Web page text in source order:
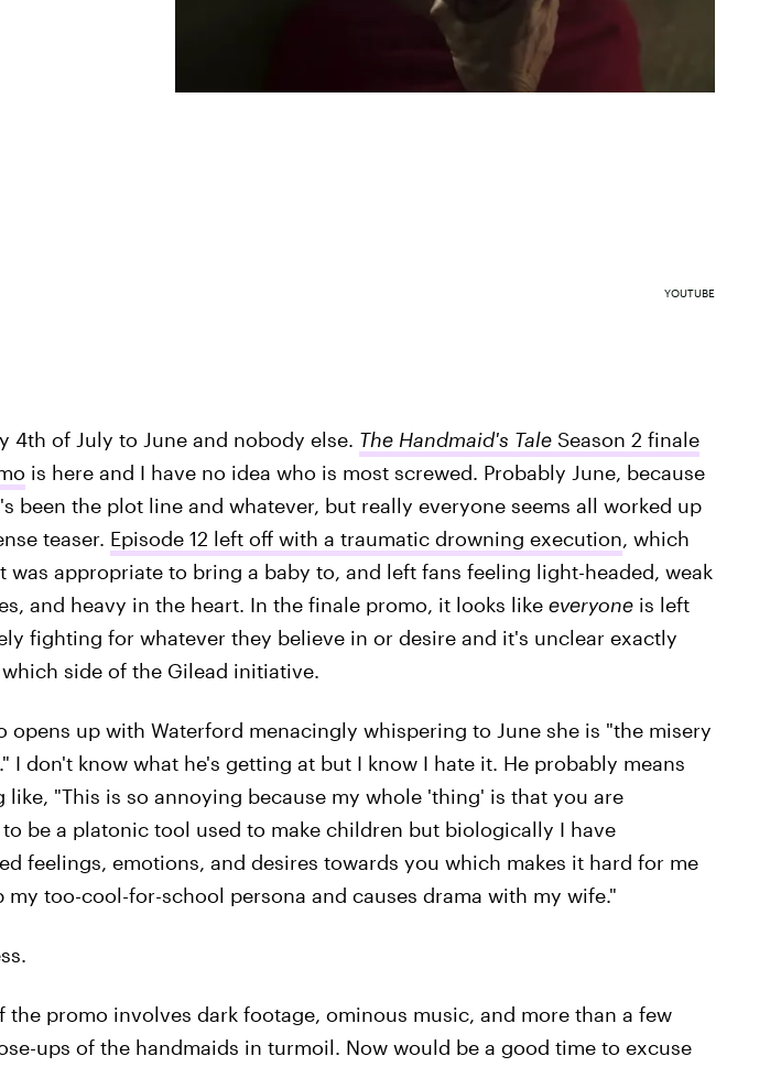
YOUTUBE
4th of July to June and nobody else. The Handmaid's TaleSeason 2 finale
is here and I have no idea who is most screwed. Probably June, because
been the plot line and whatever, but really everyone seems all worked up
teaser. Episode 12 left off with a traumatic drowning execution, which
was appropriate to bring a baby to, and left fans feeling light-headed, weak
and heavy in the heart. In the finale promo, it looks like everyoneis left
fighting for whatever they believe in or desire and it's unclear exactly
side of the Gilead initiative.
opens up with Waterford menacingly whispering to June she is "the misery
I don't know what he's getting at but I know I hate it. He probably means
like, "This is so annoying because my whole 'thing' is that you are
be a platonic tool used to make children but biologically I have
feelings, emotions, and desires towards you which makes it hard for me
my too-cool-for-school persona and causes drama with my wife."
the promo involves dark footage, ominous music, and more than a few
ups of the handmaids in turmoil. Now would be a good time to excuse